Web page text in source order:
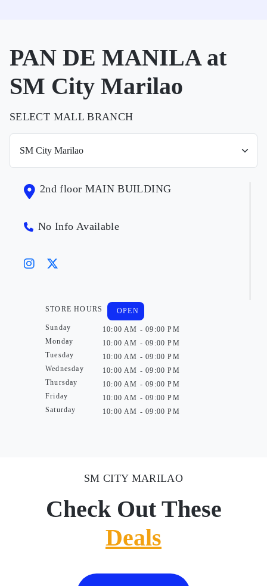
PAN DE MANILA at
SM City Marilao
SELECT MALL BRANCH
2nd floor MAIN BUILDING
No Info Available
STORE HOURS
Sunday
Monday
Tuesday
Wednesday
Thursday
Friday
Saturday
OPEN
10:00 AM - 09:00 PM
10:00 AM - 09:00 PM
10:00 AM - 09:00 PM
10:00 AM - 09:00 PM
10:00 AM - 09:00 PM
10:00 AM - 09:00 PM
10:00 AM - 09:00 PM
SM CITY MARILAO
Check Out These
Deals